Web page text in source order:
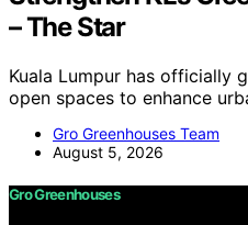
– The Star
Kuala Lumpur has officially
open spaces to enhance
Gro Greenhouses Team
August 5, 2026
Gro Greenhouses